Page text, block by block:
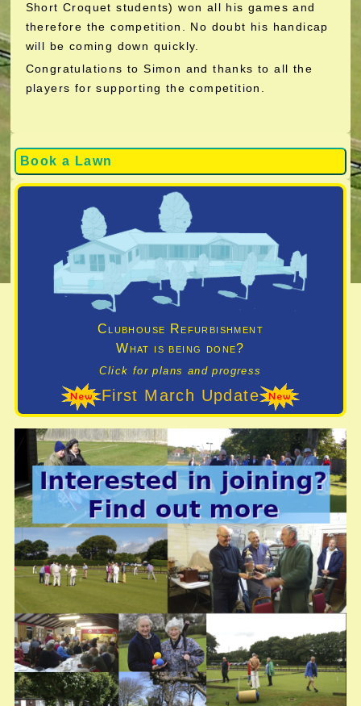
Book a Lawn
Clubhouse Refurbishment
What is being done?
Click for plans and progress
First March Update
Short Croquet students) won all his games and
therefore the competition. No doubt his handicap
will be coming down quickly.
Congratulations to Simon and thanks to all the
players for supporting the competition.